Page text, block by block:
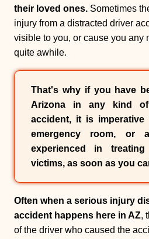
their loved ones. Sometimes
injury from a distracted driver
visible to you, or cause you any
quite awhile.
That's why if you have
Arizona in any kind of
accident, it is
emergency room, or
experienced in
victims, as soon as you
Often when a serious injury
accident happens here in AZ,
of the driver who caused the